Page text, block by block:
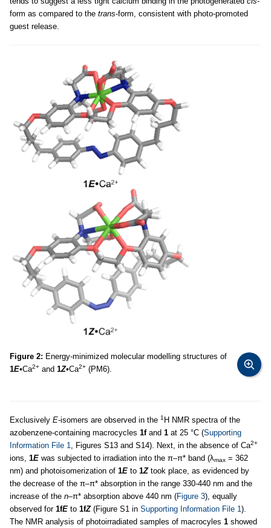
form as compared to the trans-form, consistent with photo-promoted
guest release.
Figure 2: Energy-minimized molecular modelling structures of
1E•Ca2+ and 1Z•Ca2+ (PM6).
Exclusively E-isomers are observed in the 1 H NMR spectra of the
azobenzene-containing macrocycles 1fand 1 at 25 °C (Supporting
Information File 1
, Figures S13 and S14). Next, in the absence of Ca2+
ions, 1E was subjected to irradiation into the π–π* band (λmax = 362
nm) and photoisomerization of 1E to 1Ztook place, as evidenced by
the decrease of the π–π* absorption in the range 330-440 nm and the
increase of the n–π* absorption above 440 nm (Figure 3), equally
observed for 1fE to 1fZ(Figure S1 in Supporting Information File 1 ).
The NMR analysis of photoirradiated samples of macrocyles 1 showed